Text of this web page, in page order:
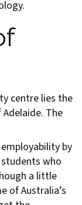
centre lies the
The
by
who
a little
of Australia’s